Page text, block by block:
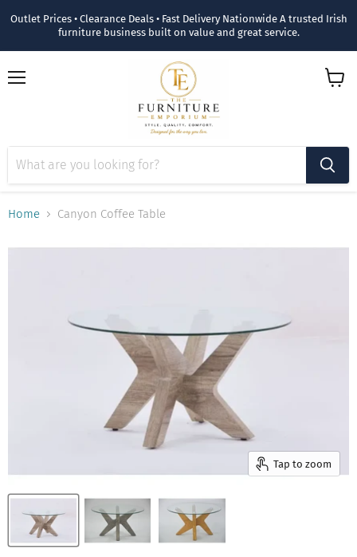
Outlet Prices • Clearance Deals • Fast Delivery Nationwide A trusted Irish
furniture business built on value and great service.
Home Canyon Coffee Table
Tap to zoom